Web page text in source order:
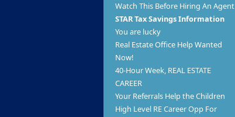
Watch This Before Hiring An Agent
STAR Tax Savings Information
You are lucky
Real Estate Office Help Wanted
Now!
40-Hour Week, REAL ESTATE
CAREER
Your Referrals Help the Children
High Level RE Career Opp For